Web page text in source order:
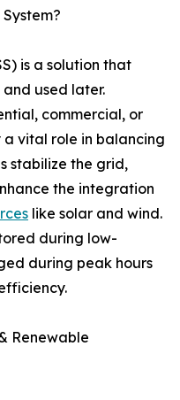
is a solution that
used later.
commercial, or
a vital role in balancing
stabilize the grid,
the integration
like solar and wind.
during low-
during peak hours
Renewable